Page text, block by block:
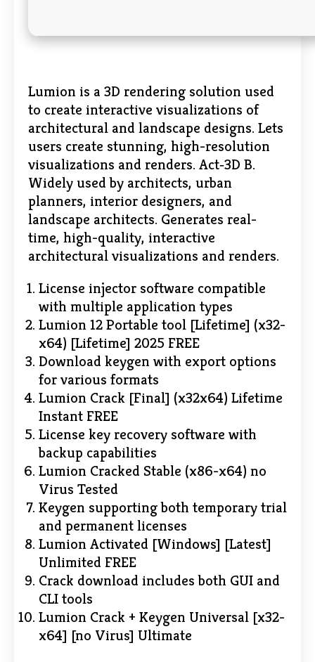
Lumion is a 3D rendering solution used
to create interactive visualizations of
architectural and landscape designs. Lets
users create stunning, high-resolution
visualizations and renders. Act‑3D B.
Widely used by architects, urban
planners, interior designers, and
landscape architects. Generates real-
time, high-quality, interactive
architectural visualizations and renders.
License injector software compatible
with multiple application types
Lumion 12 Portable tool [Lifetime] (x32-
x64) [Lifetime] 2025 FREE
Download keygen with export options
for various formats
Lumion Crack [Final] (x32x64) Lifetime
Instant FREE
License key recovery software with
backup capabilities
Lumion Cracked Stable (x86-x64) no
Virus Tested
Keygen supporting both temporary trial
and permanent licenses
Lumion Activated [Windows] [Latest]
Unlimited FREE
Crack download includes both GUI and
CLI tools
Lumion Crack + Keygen Universal [x32-
x64] [no Virus] Ultimate